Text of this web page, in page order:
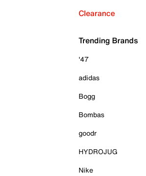
Clearance
Trending Brands
'47
adidas
Bogg
Bombas
goodr
HYDROJUG
Nike